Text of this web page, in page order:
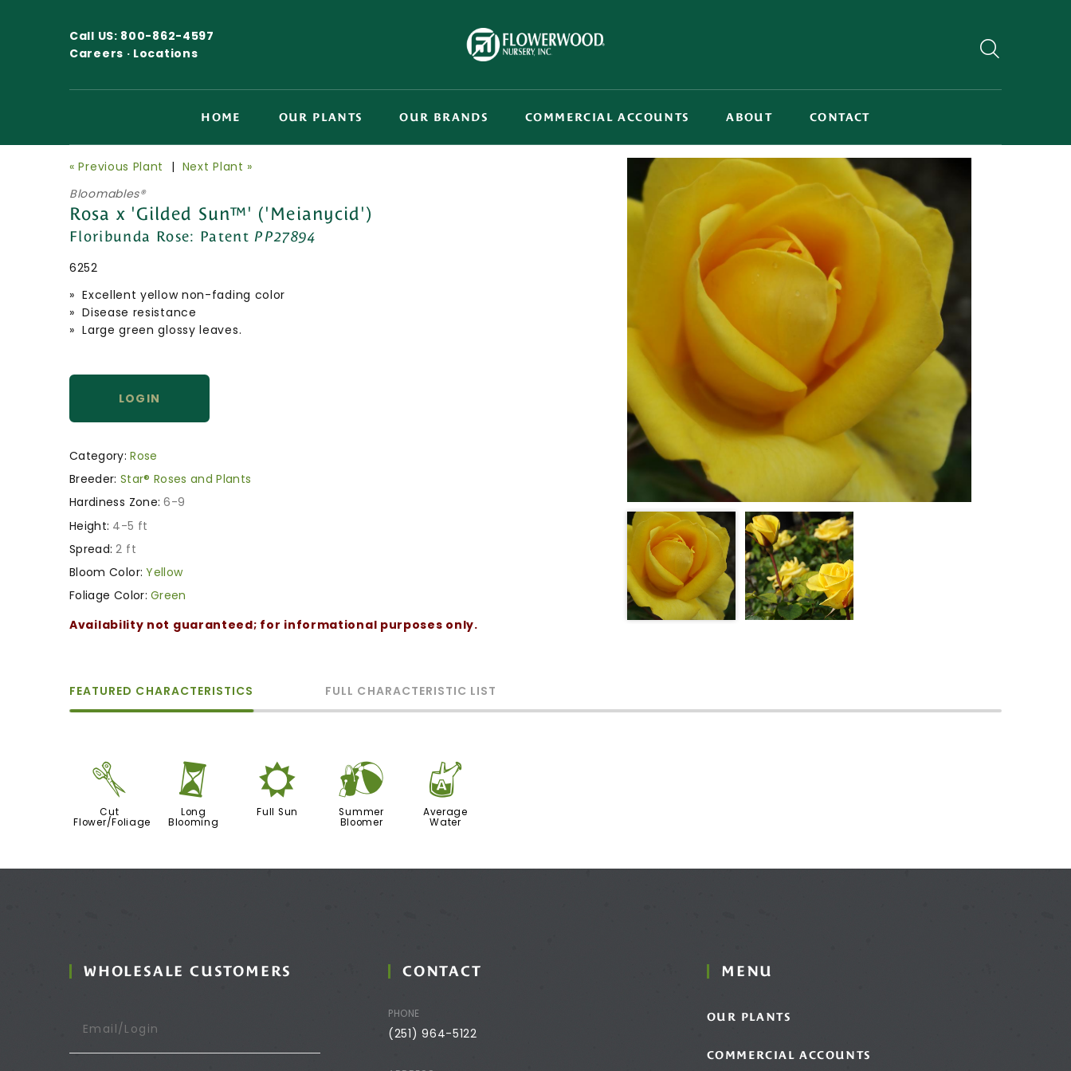
Call US: 800-862-4597
Careers · Locations
HOME OUR PLANTS OUR BRANDS COMMERCIAL ACCOUNTS ABOUT CONTACT
« Previous Plant | Next Plant »
Bloomables®
Rosa x 'Gilded Sun™' ('Meianycid')
Floribunda Rose: Patent PP27894
6252
» Excellent yellow non-fading color
» Disease resistance
» Large green glossy leaves.
LOGIN
Category: Rose
Breeder: Star® Roses and Plants
Hardiness Zone: 6-9
Height: 4-5 ft
Spread: 2 ft
Bloom Color: Yellow
Foliage Color: Green
Availability not guaranteed; for informational purposes only.
FEATURED CHARACTERISTICS FULL CHARACTERISTIC LIST
d
Cut
Flower/Foliage
u
Long
Blooming
j
Full Sun
?
Summer
Bloomer
x
Average
Water
WHOLESALE CUSTOMERS CONTACT
PHONE
(251) 964-5122
MENU
OUR PLANTS
COMMERCIAL ACCOUNTS